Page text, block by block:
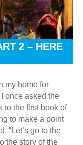
2 – HERE
my home for
once asked the
to the first book of
to make a point
“Let’s go to the
the story of the